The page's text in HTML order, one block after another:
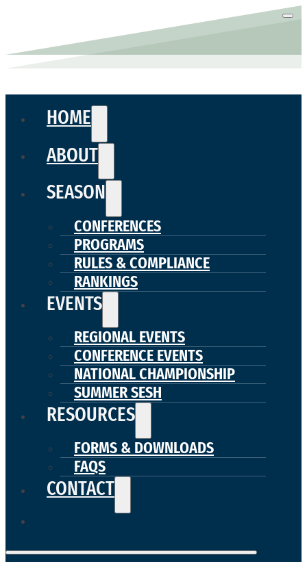
HOME
ABOUT
SEASON
CONFERENCES
PROGRAMS
RULES & COMPLIANCE
RANKINGS
EVENTS
REGIONAL EVENTS
CONFERENCE EVENTS
NATIONAL CHAMPIONSHIP
SUMMER SESH
RESOURCES
FORMS & DOWNLOADS
FAQS
CONTACT